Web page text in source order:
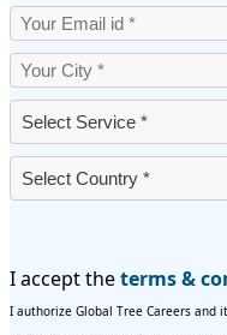
I accept theterms &
I authorize Global Tree Careers and